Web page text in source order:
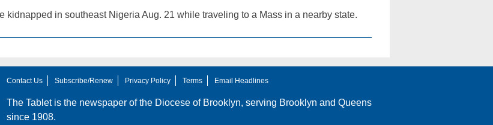
kidnapped in southeast Nigeria Aug. 21 while traveling to a Mass in a nearby state.
Contact Us Subscribe/Renew Privacy Policy Terms Email Headlines
The Tablet is the newspaper of the Diocese of Brooklyn, serving Brooklyn and Queens
since 1908.